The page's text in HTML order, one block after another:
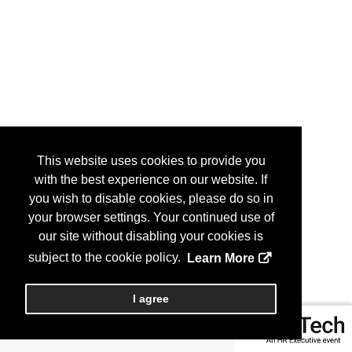
This website uses cookies to provide you
with the best experience on our website. If
you wish to disable cookies, please do so in
your browser settings. Your continued use of
our site without disabling your cookies is
subject to the cookie policy.
Learn More
I agree